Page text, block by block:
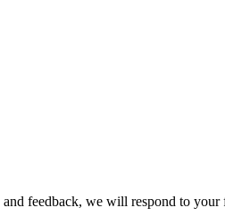
feedback, we will respond to your